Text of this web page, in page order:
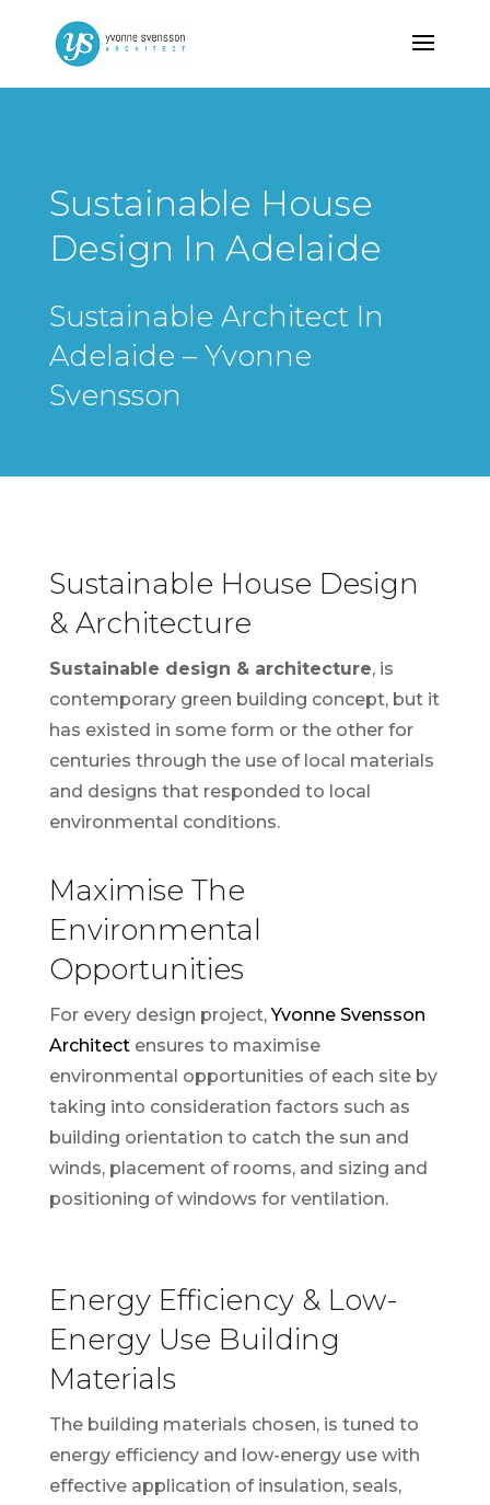
Sustainable House
Design In Adelaide
Sustainable Architect In
Adelaide – Yvonne
Svensson
Sustainable House Design
& Architecture
Sustainable design & architecture, is
contemporary green building concept, but it
has existed in some form or the other for
centuries through the use of local materials
and designs that responded to local
environmental conditions.
Maximise The
Environmental
Opportunities
For every design project,Yvonne Svensson
Architectensures to maximise
environmental opportunities of each site by
taking into consideration factors such as
building orientation to catch the sun and
winds, placement of rooms, and sizing and
positioning of windows for ventilation.
Energy Efficiency & Low-
Energy Use Building
Materials
The building materials chosen, is tuned to
energy efficiency and low-energy use with
effective application of insulation, seals,